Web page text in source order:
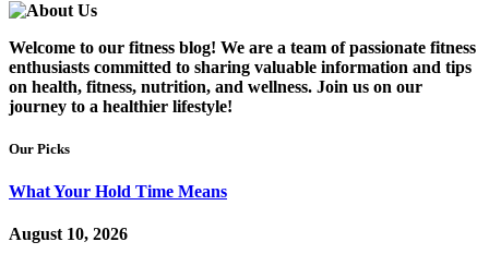
Welcome to our fitness blog! We are a team of passionate fitness
enthusiasts committed to sharing valuable information and tips
on health, fitness, nutrition, and wellness. Join us on our
journey to a healthier lifestyle!
Our Picks
What Your Hold Time Means
August 10, 2026